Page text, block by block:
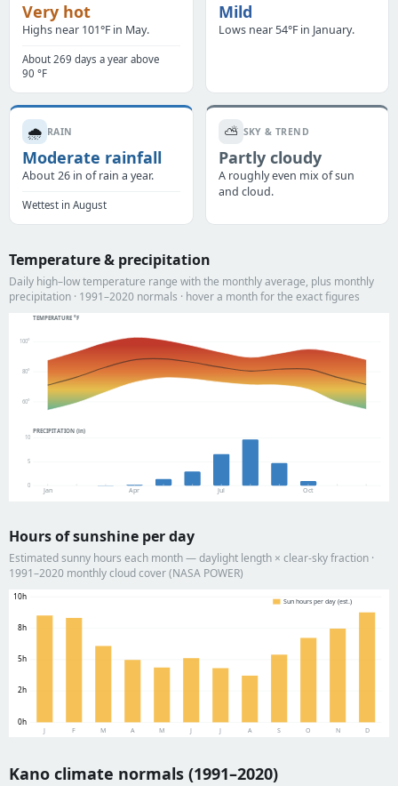
Very hot
Highs near 101°F in May.
About 269 days a year above
90 °F
Mild
Lows near 54°F in January.
🌧️ RAIN
Moderate rainfall
About 26 in of rain a year.
Wettest in August
⛅ SKY & TREND
Partly cloudy
A roughly even mix of sun
and cloud.
Temperature & precipitation
Daily high–low temperature range with the monthly average, plus monthly
precipitation · 1991–2020 normals · hover a month for the exact figures
TEMPERATURE °F
60°
80°
100°
PRECIPITATION (in)
0
5
10
Jan Apr Jul Oct
Hours of sunshine per day
Estimated sunny hours each month — daylight length × clear-sky fraction ·
1991–2020 monthly cloud cover (NASA POWER)
0h
2h
5h
8h
10h
J F M A M J J A S O N D
Sun hours per day (est.)
Kano climate normals (1991–2020)